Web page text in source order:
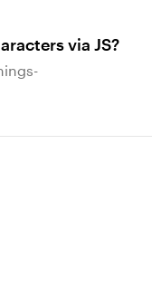
via JS?